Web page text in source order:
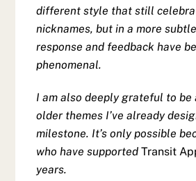
different style that still
nicknames, but in a more
response and feedback have
phenomenal.
I am also deeply grateful to
older themes I’ve already
milestone. It’s only possible
who have supportedTransit
years.